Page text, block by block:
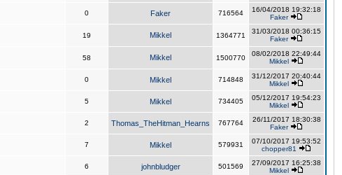
0 Faker 716564
16/04/2018 19:32:18
Faker
19 Mikkel 1364771
31/03/2018 00:36:15
Faker
58 Mikkel 1500770
08/02/2018 22:49:44
Mikkel
0 Mikkel 714848
31/12/2017 20:40:44
Mikkel
5 Mikkel 734405
05/12/2017 19:54:23
Mikkel
2 Thomas_TheHitman_Hearns 767764
26/11/2017 18:30:38
Faker
7 Mikkel 579931
07/10/2017 19:53:52
chopper81
6 johnbludger 501569
27/09/2017 16:25:38
Mikkel